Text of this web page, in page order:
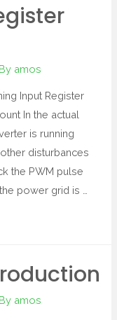
amos
Input Register
In the actual
is running
disturbances
the PWM pulse
power grid is …
amos